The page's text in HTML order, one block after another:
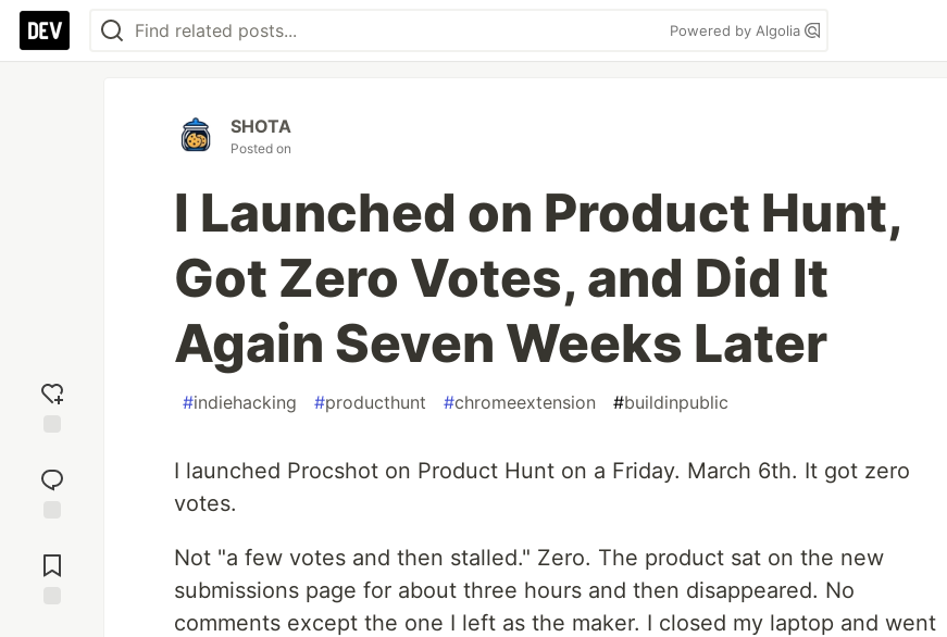
Powered by Algolia
reaction
Comments
SHOTA
Posted on
I Launched on Product Hunt,
Got Zero Votes, and Did It
Again Seven Weeks Later
#indiehacking #producthunt #chromeextension #buildinpublic
I launched Procshot on Product Hunt on a Friday. March 6th. It got zero
votes.
Not "a few votes and then stalled." Zero. The product sat on the new
submissions page for about three hours and then disappeared. No
comments except the one I left as the maker. I closed my laptop and went